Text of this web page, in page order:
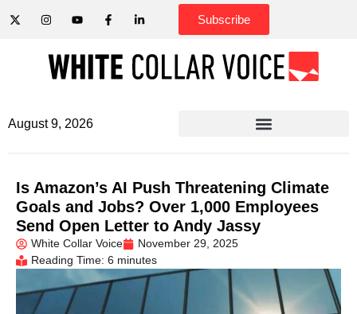
Subscribe
August 9, 2026
Is Amazon’s AI Push Threatening Climate
Goals and Jobs? Over 1,000 Employees
Send Open Letter to Andy Jassy
White Collar Voice
November 29, 2025
Reading Time: 6 minutes